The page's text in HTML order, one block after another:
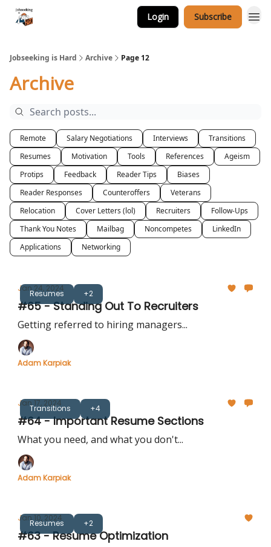
Login Subscribe
Jobseeking is Hard Archive Page 12
Archive
Remote Salary Negotiations Interviews
Transitions
Resumes
Motivation Tools References
Ageism
Protips
Feedback Reader Tips
Biases
Reader Responses
Counteroffers
Veterans
Relocation
Cover Letters (lol) Recruiters
Follow-Ups
Thank You Notes
Mailbag Noncompetes
LinkedIn
Applications
Networking
Resumes +2
Jan 24, 2024
#65 - Standing Out To Recruiters
Getting referred to hiring managers...
Adam Karpiak
Transitions +4
Jan 17, 2024
#64 - Important Resume Sections
What you need, and what you don't...
Adam Karpiak
Resumes +2
Jan 10, 2024
#63 - Resume Optimization